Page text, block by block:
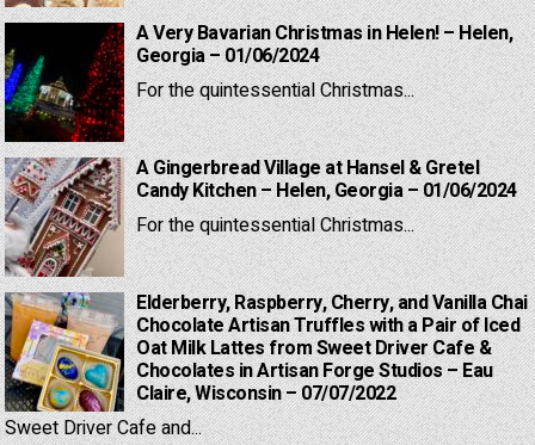
A Very Bavarian Christmas in Helen! – Helen,
Georgia – 01/06/2024
For the quintessential Christmas...
A Gingerbread Village at Hansel & Gretel
Candy Kitchen – Helen, Georgia – 01/06/2024
For the quintessential Christmas...
Elderberry, Raspberry, Cherry, and Vanilla Chai
Chocolate Artisan Truffles with a Pair of Iced
Oat Milk Lattes from Sweet Driver Cafe &
Chocolates in Artisan Forge Studios – Eau
Claire, Wisconsin – 07/07/2022
Sweet Driver Cafe and...